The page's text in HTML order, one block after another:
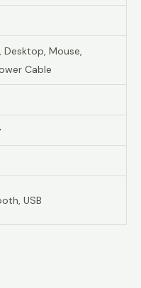
Desktop, Mouse,
Cable
USB